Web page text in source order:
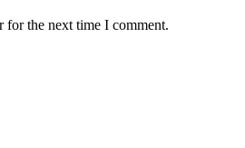
for the next time I comment.